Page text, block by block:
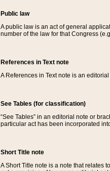
Public law
A public law is an act of general
number of the law for that Congress
References in Text note
A References in Text note is an
See Tables (for classification)
“See Tables” in an editorial note or
particular act has been incorporated
Short Title note
A Short Title note is a note that relates